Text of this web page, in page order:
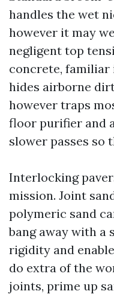
handles the wet
however it may
negligent top
concrete, familiar
hides airborne
however traps
floor purifier and
slower passes so
Interlocking
mission. Joint
polymeric sand
bang away with a
rigidity and
do extra of the
joints, prime up